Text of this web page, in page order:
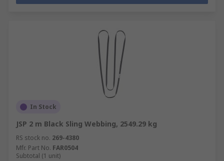
In Stock
JSP 2 m Black Sling Webbing, 2549.29 kg
RS stock no. 269-4380
Mfr. Part No. FAR0504
Subtotal (1 unit)